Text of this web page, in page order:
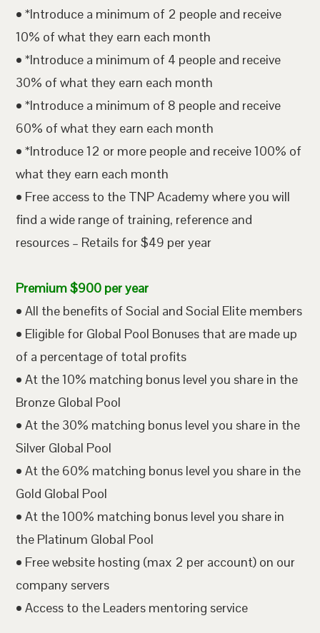
• *Introduce a minimum of 2 people and receive
10% of what they earn each month
• *Introduce a minimum of 4 people and receive
30% of what they earn each month
• *Introduce a minimum of 8 people and receive
60% of what they earn each month
• *Introduce 12 or more people and receive 100% of
what they earn each month
• Free access to the TNP Academy where you will
find a wide range of training, reference and
resources – Retails for $49 per year
Premium $900 per year
• All the benefits of Social and Social Elite members
• Eligible for Global Pool Bonuses that are made up
of a percentage of total profits
• At the 10% matching bonus level you share in the
Bronze Global Pool
• At the 30% matching bonus level you share in the
Silver Global Pool
• At the 60% matching bonus level you share in the
Gold Global Pool
• At the 100% matching bonus level you share in
the Platinum Global Pool
• Free website hosting (max 2 per account) on our
company servers
• Access to the Leaders mentoring service